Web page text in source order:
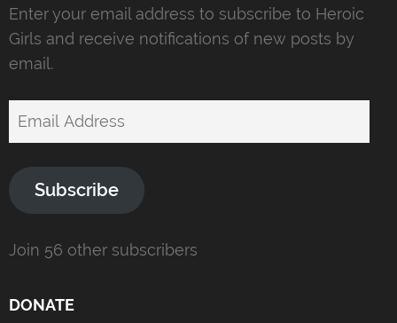
Enter your email address to subscribe to Heroic
Girls and receive notifications of new posts by
email.
Email
Subscribe
Join 56 other subscribers
DONATE